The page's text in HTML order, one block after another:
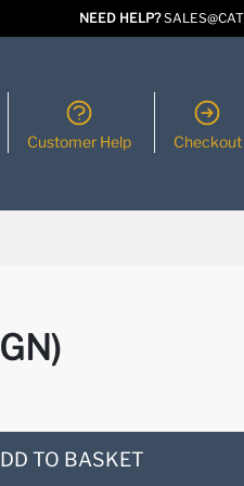
NEED HELP?
Customer Help Checkout
TO BASKET